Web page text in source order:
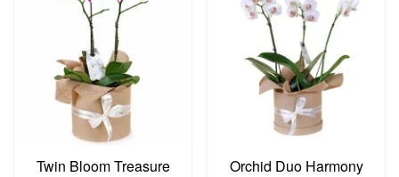
Twin Bloom Treasure Orchid Duo Harmony